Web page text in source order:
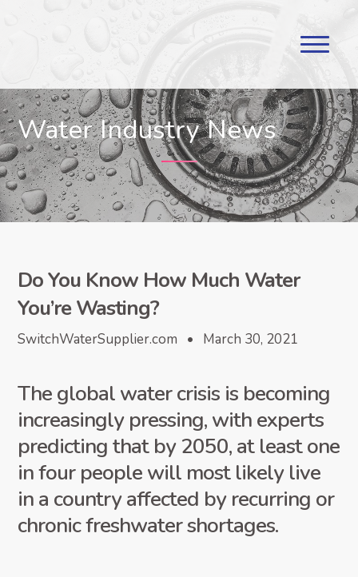
Water Industry News
Do You Know How Much Water
You’re Wasting?
SwitchWaterSupplier.com • March 30, 2021
The global water crisis is becoming
increasingly pressing, with experts
predicting that by 2050, at least one
in four people will most likely live
in a country affected by recurring or
chronic freshwater shortages.